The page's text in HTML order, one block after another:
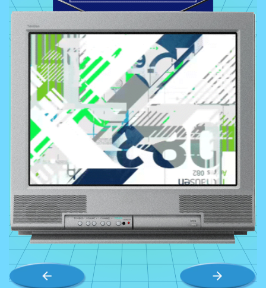
Typography, Geometric Shapes,
Cyberpunk Elements, Digital Glitch
Art, Psychedelic Colors, Nostalgic
Tech Icons, Asymmetrical Layouts,
Futuristic Landscapes, Maximalism
Colors:Everything under the sun as
long as it’s silvery, glossy, metallic
and gradient.
Textures:Fluid, Smooth, 3D, plastic,
and metal. If it’s smooth and blobby
it’s part of the Y2K style.